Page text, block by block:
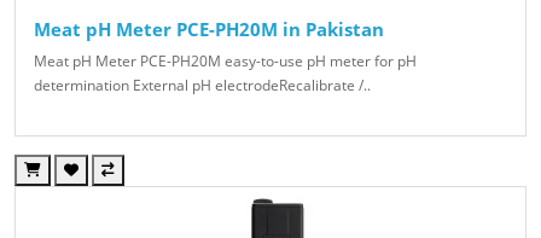
Meat pH Meter PCE-PH20M in Pakistan
Meat pH Meter PCE-PH20M easy-to-use pH meter for pH
determination External pH electrodeRecalibrate /..